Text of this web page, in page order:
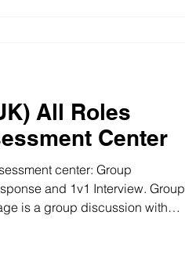
All Roles
Center
center: Group
and 1v1 Interview. Group
is a group discussion with